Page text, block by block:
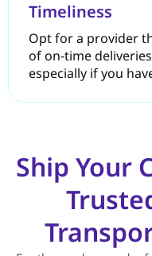
Timeliness
Opt for a provider
of on-time
especially if you
Ship Your